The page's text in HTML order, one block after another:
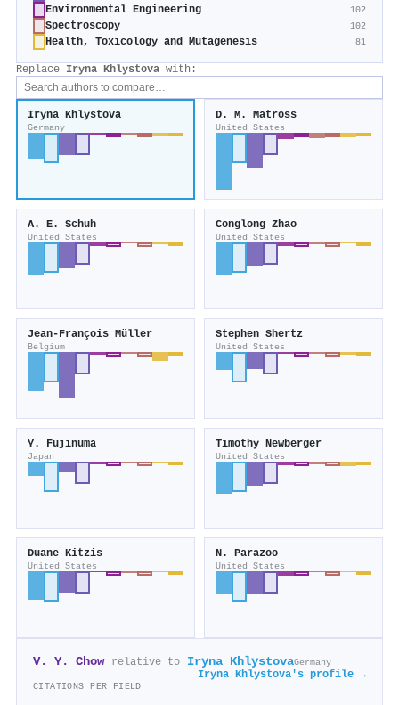
Environmental Engineering 102
Spectroscopy 102
Health, Toxicology and Mutagenesis 81
Replace Iryna Khlystova with:
Iryna Khlystova
Germany
D. M. Matross
United States
A. E. Schuh
United States
Conglong Zhao
United States
Jean‐François Müller
Belgium
Stephen Shertz
United States
Y. Fujinuma
Japan
Timothy Newberger
United States
Duane Kitzis
United States
N. Parazoo
United States
V. Y. Chow relative to Iryna KhlystovaGermany
Iryna Khlystova's profile →
CITATIONS PER FIELD